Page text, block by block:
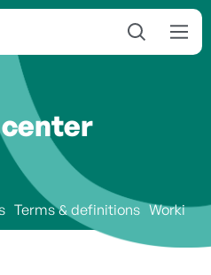
center
Terms & definitions Working